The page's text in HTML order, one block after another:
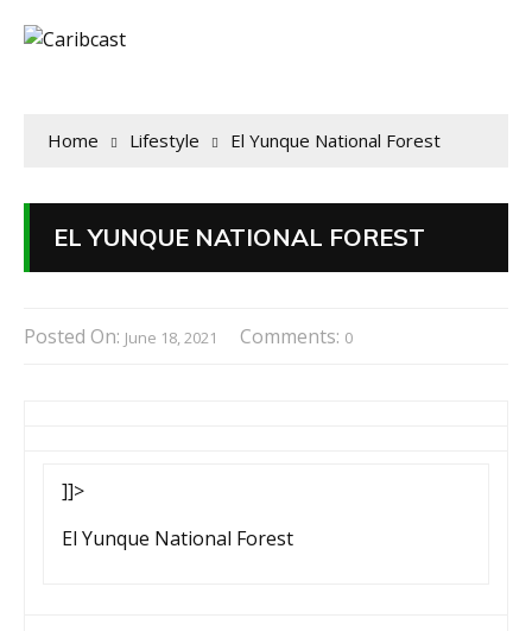
Home Lifestyle El Yunque National Forest
EL YUNQUE NATIONAL FOREST
Posted On: June 18, 2021 Comments: 0
]]>
El Yunque National Forest